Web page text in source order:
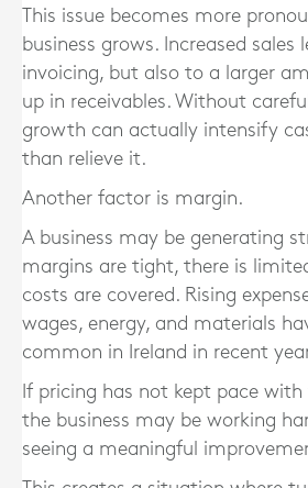
This issue becomes more
business grows. Increased sales
invoicing, but also to a larger
up in receivables. Without
growth can actually intensify
than relieve it.
Another factor is margin.
A business may be generating
margins are tight, there is
costs are covered. Rising
wages, energy, and materials
common in Ireland in recent
If pricing has not kept pace with
the business may be working
seeing a meaningful